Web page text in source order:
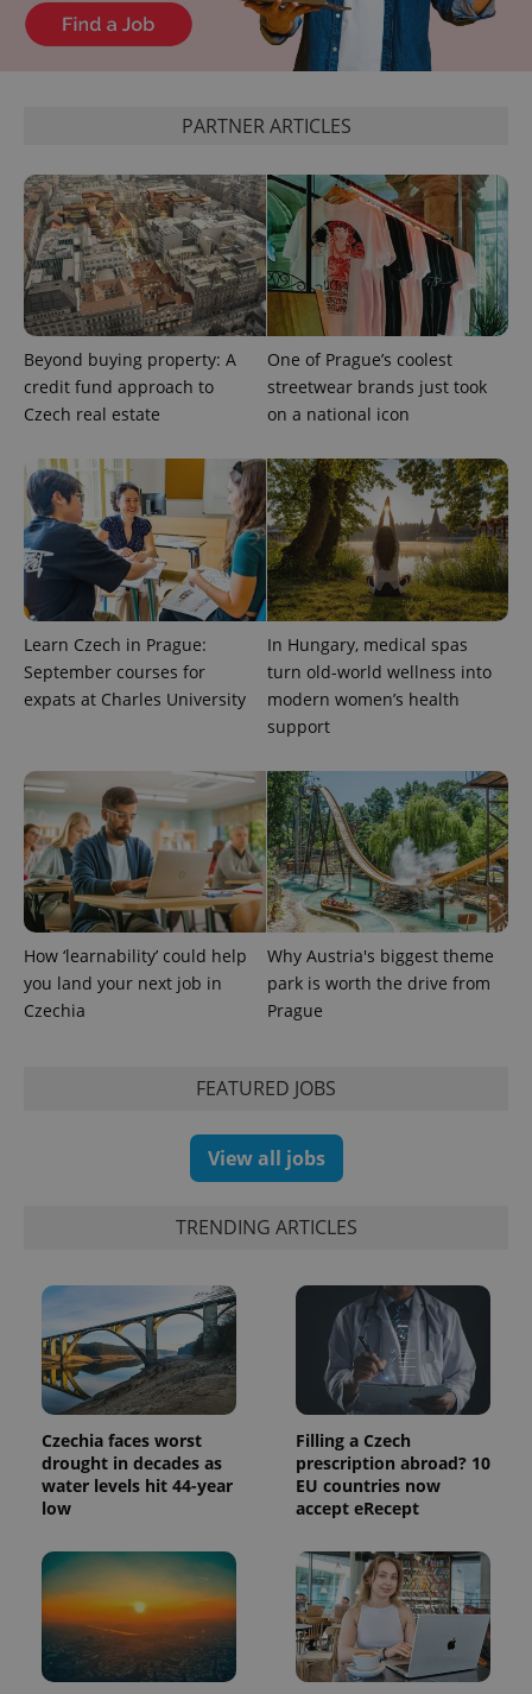
PARTNER ARTICLES
Beyond buying property: A
credit fund approach to
Czech real estate
One of Prague’s coolest
streetwear brands just took
on a national icon
Learn Czech in Prague:
September courses for
expats at Charles University
In Hungary, medical spas
turn old-world wellness into
modern women’s health
support
How ‘learnability’ could help
you land your next job in
Czechia
Why Austria's biggest theme
park is worth the drive from
Prague
FEATURED JOBS
View all jobs
TRENDING ARTICLES
Czechia faces worst
drought in decades as
water levels hit 44-year
low
Filling a Czech
prescription abroad? 10
EU countries now
accept eRecept
add_logo_profile_modal_displayed .expats.cz
^qs_[0-9]+$ .expats.cz
^eps_[0-9]+$ .expats.cz 1
CookieScriptConsent
CookieScript
.expats.cz
1
PHPSESSID
PHP.net
.www.expats.cz